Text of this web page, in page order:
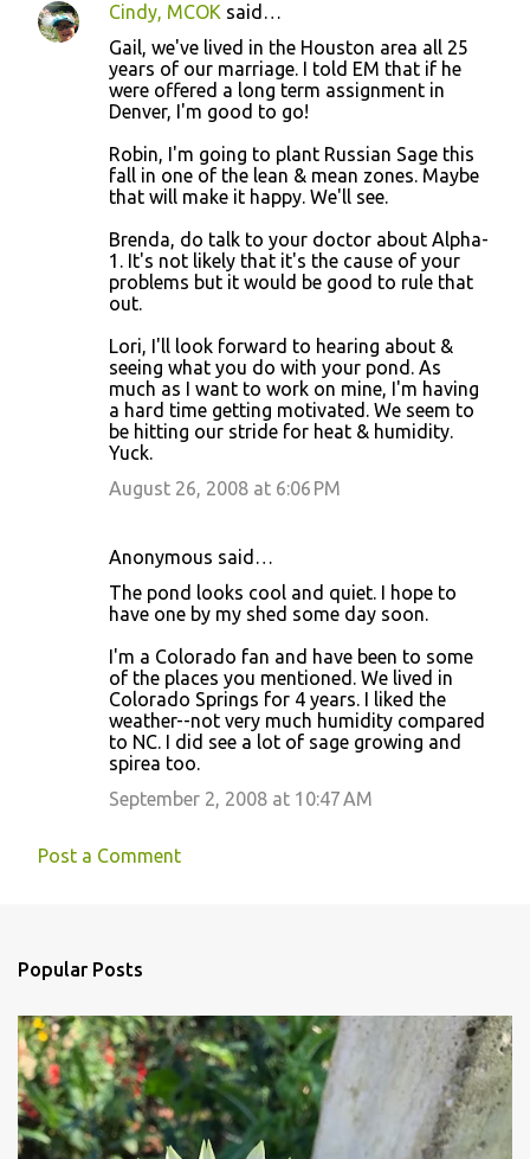
Cindy, MCOK said…
Gail, we've lived in the Houston area all 25
years of our marriage. I told EM that if he
were offered a long term assignment in
Denver, I'm good to go!
Robin, I'm going to plant Russian Sage this
fall in one of the lean & mean zones. Maybe
that will make it happy. We'll see.
Brenda, do talk to your doctor about Alpha-
1. It's not likely that it's the cause of your
problems but it would be good to rule that
out.
Lori, I'll look forward to hearing about &
seeing what you do with your pond. As
much as I want to work on mine, I'm having
a hard time getting motivated. We seem to
be hitting our stride for heat & humidity.
Yuck.
August 26, 2008 at 6:06 PM
Anonymous said…
The pond looks cool and quiet. I hope to
have one by my shed some day soon.
I'm a Colorado fan and have been to some
of the places you mentioned. We lived in
Colorado Springs for 4 years. I liked the
weather--not very much humidity compared
to NC. I did see a lot of sage growing and
spirea too.
September 2, 2008 at 10:47 AM
Post a Comment
Popular Posts